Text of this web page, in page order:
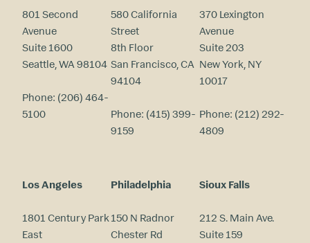
801 Second
Avenue
Suite 1600
Seattle, WA 98104
Phone: (206) 464-
5100
580 California
Street
8th Floor
San Francisco, CA
94104
Phone: (415) 399-
9159
370 Lexington
Avenue
Suite 203
New York, NY
10017
Phone: (212) 292-
4809
Los Angeles
1801 Century Park
East
Philadelphia
150 N Radnor
Chester Rd
Sioux Falls
212 S. Main Ave.
Suite 159